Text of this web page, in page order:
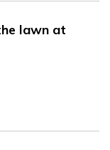
lawn at